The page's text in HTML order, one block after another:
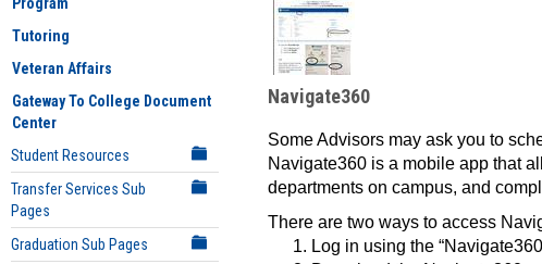
Tutoring
Veteran Affairs
Gateway To College Document
Center
Student Resources
Transfer Services Sub
Pages
Graduation Sub Pages
Navigate360
Some Advisors may ask you to
Navigate360 is a mobile app that
departments on campus, and
There are two ways to access
Log in using the